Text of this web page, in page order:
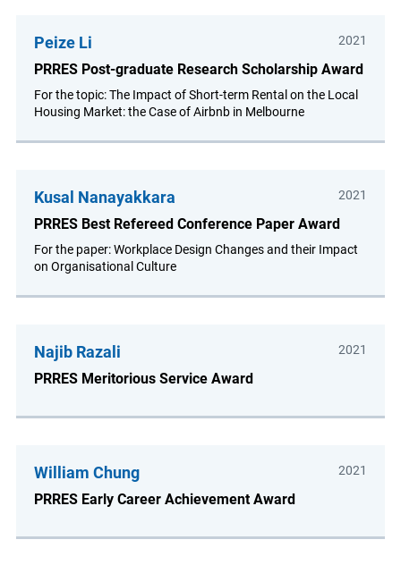
2021
Peize Li
PRRES Post-graduate Research Scholarship Award
For the topic: The Impact of Short-term Rental on the Local
Housing Market: the Case of Airbnb in Melbourne
2021
Kusal Nanayakkara
PRRES Best Refereed Conference Paper Award
For the paper: Workplace Design Changes and their Impact
on Organisational Culture
2021
Najib Razali
PRRES Meritorious Service Award
2021
William Chung
PRRES Early Career Achievement Award